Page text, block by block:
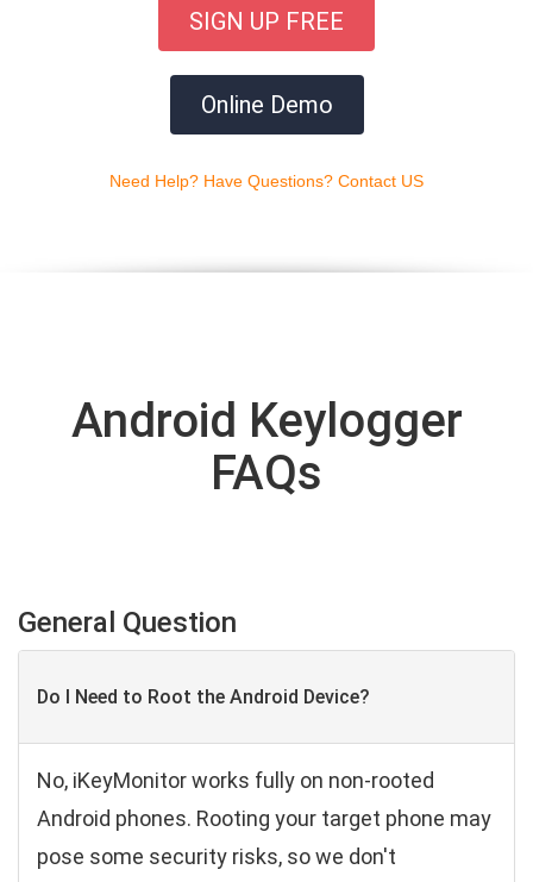
SIGN UP FREE
Online Demo
Need Help? Have Questions? Contact US
Android Keylogger
FAQs
General Question
Do I Need to Root the Android Device?
No, iKeyMonitor works fully on non-rooted
Android phones. Rooting your target phone may
pose some security risks, so we don't